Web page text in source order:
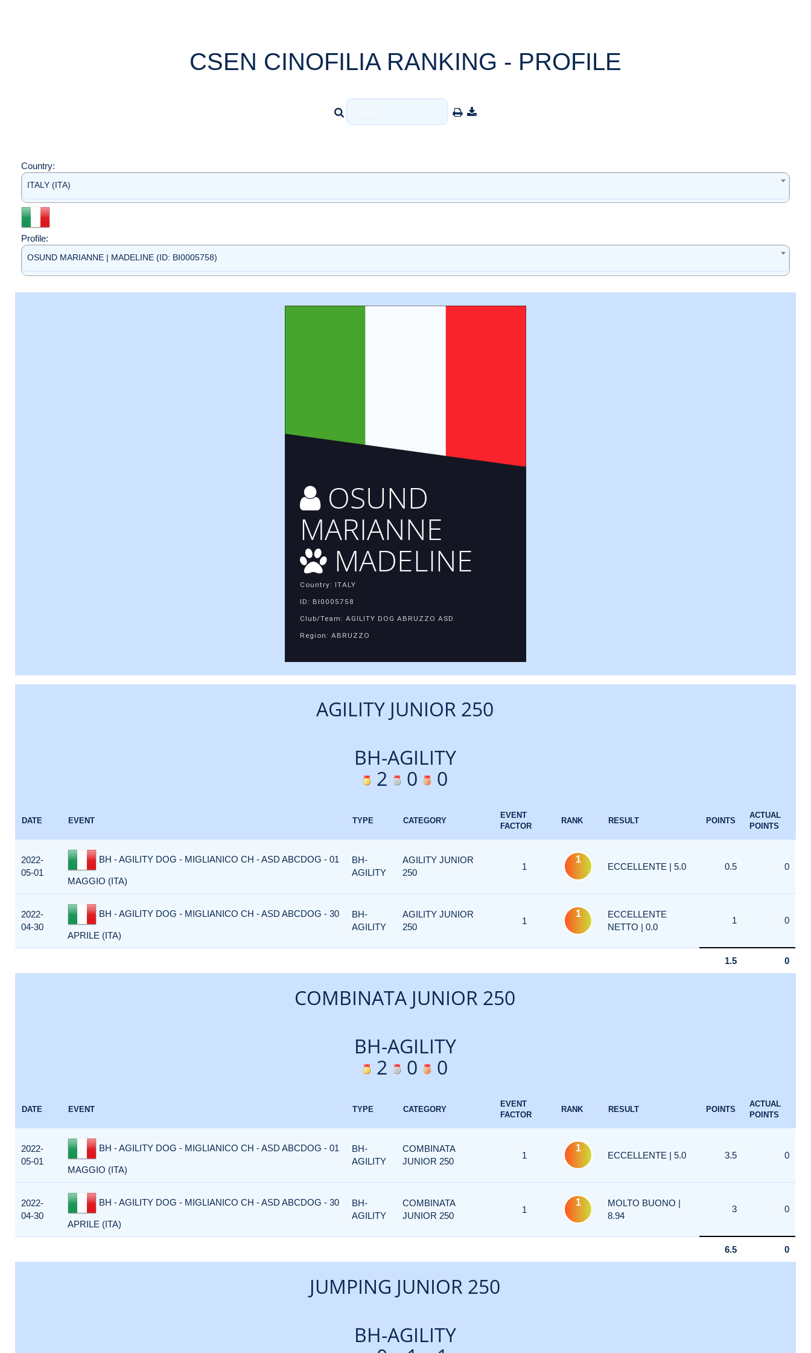
CSEN CINOFILIA RANKING - PROFILE
Country:
ITALY (ITA)
Profile:
OSUND MARIANNE | MADELINE (ID: BI0005758)
OSUND
MARIANNE
MADELINE
Country: ITALY
ID: BI0005758
Club/Team: AGILITY DOG ABRUZZO ASD
Region: ABRUZZO
AGILITY JUNIOR 250
BH-AGILITY
2
0 0
DATE EVENT TYPE CATEGORY
EVENT
FACTOR
RANK RESULT POINTS
ACTUAL
POINTS
2022-
05-01
BH - AGILITY DOG - MIGLIANICO CH - ASD ABCDOG - 01
MAGGIO (ITA)
BH-
AGILITY
AGILITY JUNIOR
250
1
1
ECCELLENTE | 5.0 0.5 0
2022-
04-30
BH - AGILITY DOG - MIGLIANICO CH - ASD ABCDOG - 30
APRILE (ITA)
BH-
AGILITY
AGILITY JUNIOR
250
1
1
ECCELLENTE
NETTO | 0.0
1 0
1.5 0
COMBINATA JUNIOR 250
BH-AGILITY
2
0 0
DATE EVENT TYPE CATEGORY
EVENT
FACTOR
RANK RESULT POINTS
ACTUAL
POINTS
2022-
05-01
BH - AGILITY DOG - MIGLIANICO CH - ASD ABCDOG - 01
MAGGIO (ITA)
BH-
AGILITY
COMBINATA
JUNIOR 250
1
1
ECCELLENTE | 5.0 3.5 0
2022-
04-30
BH - AGILITY DOG - MIGLIANICO CH - ASD ABCDOG - 30
APRILE (ITA)
BH-
AGILITY
COMBINATA
JUNIOR 250
1
1
MOLTO BUONO |
8.94
3 0
6.5 0
JUMPING JUNIOR 250
BH-AGILITY